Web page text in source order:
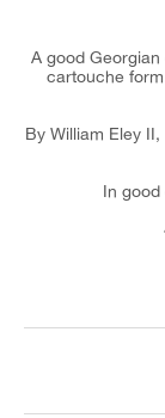
A good
cartouche
By William Eley
In good